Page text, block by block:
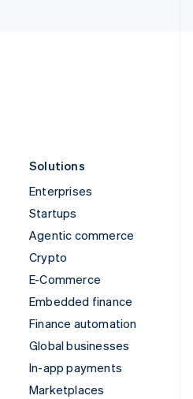
Solutions
Enterprises
Startups
Agentic commerce
Crypto
E-Commerce
Embedded finance
Finance automation
Global businesses
In-app payments
Marketplaces